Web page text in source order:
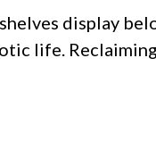
display
life.